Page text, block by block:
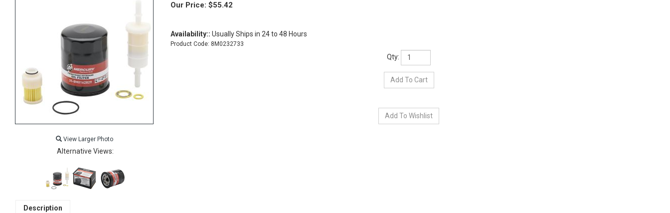
View Larger Photo
Alternative Views:
Our Price: $55.42
Availability:: Usually Ships in 24 to 48 Hours
Product Code: 8M0232733
Qty:
Description